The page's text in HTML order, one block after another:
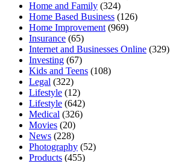
Home and Family (324)
Home Based Business (126)
Home Improvement (969)
Insurance (65)
Internet and Businesses Online (329)
Investing (67)
Kids and Teens (108)
Legal (322)
Lifestyle (12)
Lifestyle (642)
Medical (326)
Movies (20)
News (228)
Photography (52)
Products (455)